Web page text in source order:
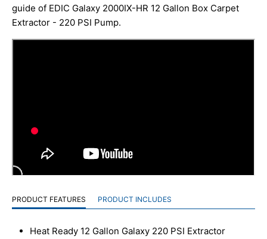
guide of EDIC Galaxy 2000IX-HR 12 Gallon Box Carpet
Extractor - 220 PSI Pump.
PRODUCT FEATURES PRODUCT INCLUDES
Heat Ready 12 Gallon Galaxy 220 PSI Extractor